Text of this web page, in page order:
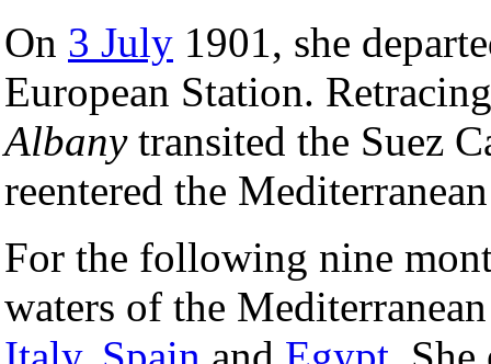
On 3 July 1901, she
European Station.
Albanytransited the Suez
reentered the
For the following nine
waters of the